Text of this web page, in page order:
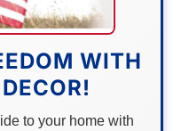
WITH
to your home with